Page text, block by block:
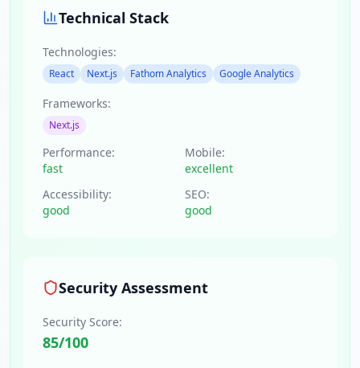
Technical Stack
Technologies:
React Next.js Fathom Analytics Google Analytics
Frameworks:
Next.js
Performance:
fast
Mobile:
excellent
Accessibility:
good
SEO:
good
Security Assessment
Security Score:
85/100